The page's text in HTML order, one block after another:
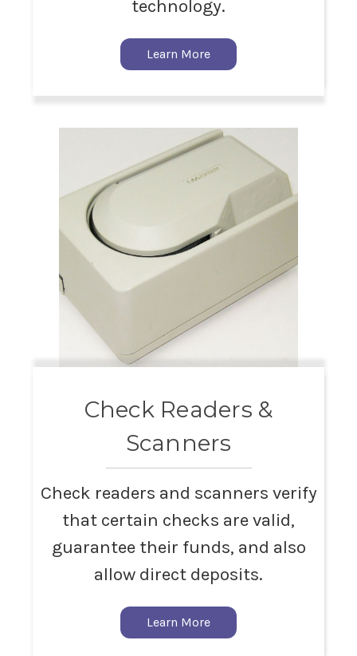
technology.
Learn More
Check Readers &
Scanners
Check readers and scanners verify
that certain checks are valid,
guarantee their funds, and also
allow direct deposits.
Learn More